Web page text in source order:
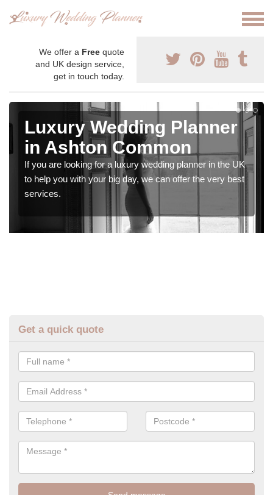
We offer a Free quote
and UK design service,
get in touch today.
Luxury Wedding Planner
in Ashton Common
If you are looking for a luxury wedding planner in the UK
to help you with your big day, we can offer the very best
services.
Get a quick quote